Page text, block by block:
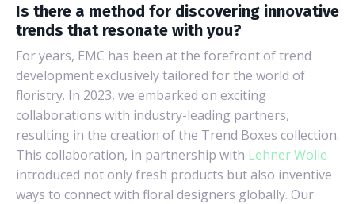
Is there a method for discovering innovative
trends that resonate with you?
For years, EMC has been at the forefront of trend
development exclusively tailored for the world of
floristry. In 2023, we embarked on exciting
collaborations with industry-leading partners,
resulting in the creation of the Trend Boxes collection.
This collaboration, in partnership with Lehner Wolle
introduced not only fresh products but also inventive
ways to connect with floral designers globally. Our